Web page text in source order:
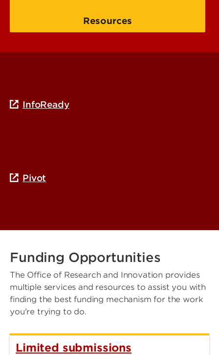
Resources
InfoReady
Pivot
Funding Opportunities
The Office of Research and Innovation provides
multiple services and resources to assist you with
finding the best funding mechanism for the work
you're trying to do.
Limited submissions